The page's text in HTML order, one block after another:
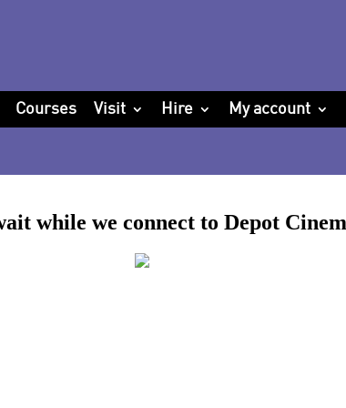
Courses Visit Hire My account